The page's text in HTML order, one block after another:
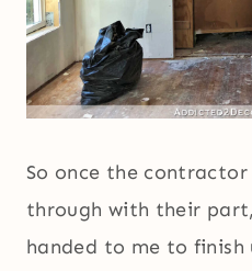
So once the
through with their
handed to me to finish